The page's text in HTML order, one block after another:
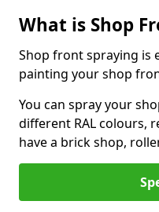
What is Shop
Shop front spraying is
painting your shop
You can spray your
different RAL colours,
have a brick shop,